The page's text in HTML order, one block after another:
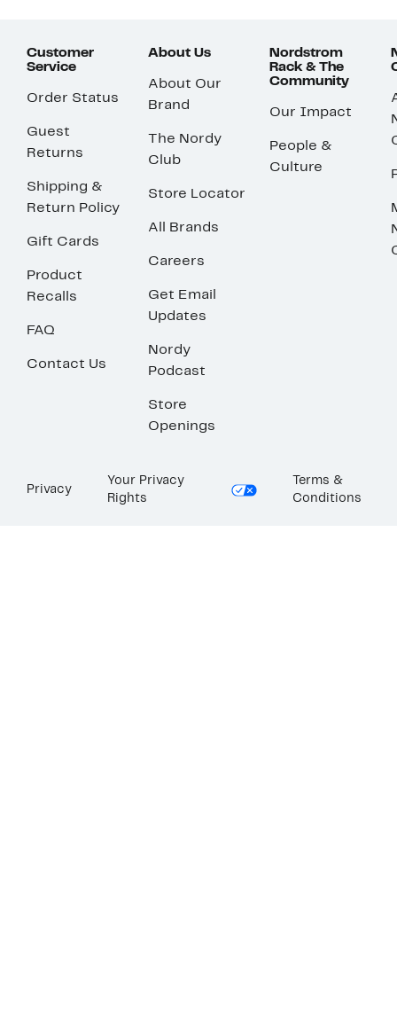
Customer
Service
Order Status
Guest
Returns
Shipping &
Return Policy
Gift Cards
Product
Recalls
FAQ
Contact Us
About Us
About Our
Brand
The Nordy
Club
Store Locator
All Brands
Careers
Get Email
Updates
Nordy
Podcast
Store
Openings
Nordstrom
Rack & The
Community
Our Impact
People &
Culture
Privacy
Your Privacy
Rights
Terms &
Conditions